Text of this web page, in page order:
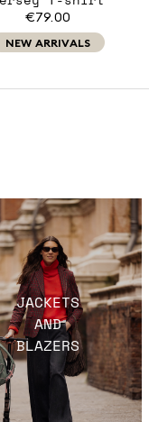
€79.00
NEW ARRIVALS
JACKETS
AND
BLAZERS